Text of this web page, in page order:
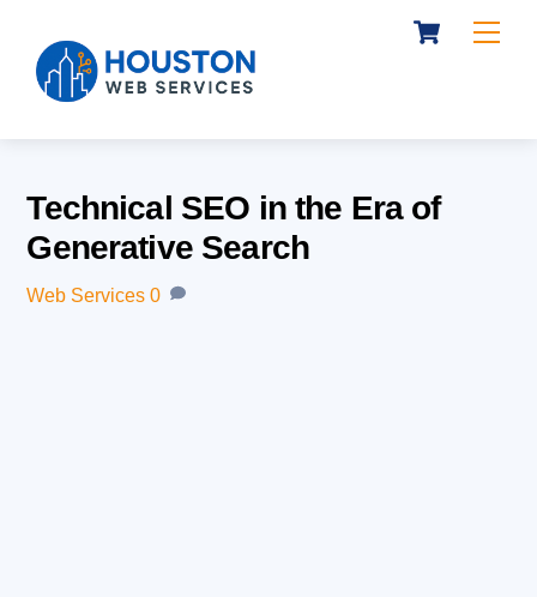
content
Cart
Technical SEO in the Era of
Generative Search
Web Services 0